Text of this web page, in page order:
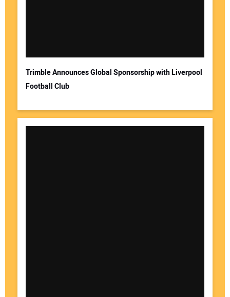
Trimble Announces Global Sponsorship with Liverpool
Football Club